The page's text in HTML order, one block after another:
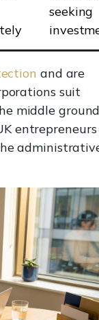
seeking
and are
suit
middle
entrepreneurs